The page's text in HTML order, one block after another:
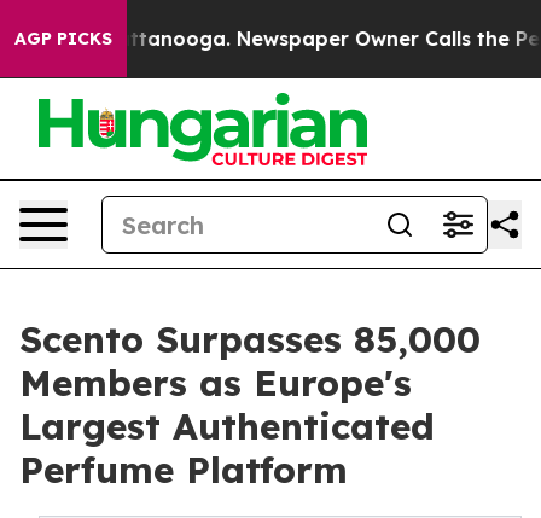
AGP PICKS
Chattanooga. Newspaper Owner Calls the People
Scento Surpasses 85,000
Members as Europe's
Largest Authenticated
Perfume Platform